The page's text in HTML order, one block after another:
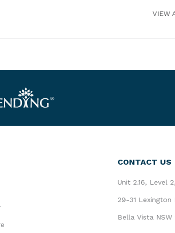
VIEW
CONTACT US
Unit 2.16, Level
29-31 Lexington
Bella Vista NSW